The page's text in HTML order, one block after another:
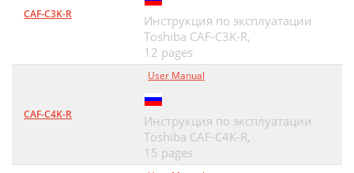
CAF-C3K-R
Инструкция по эксплуатации
Toshiba CAF-C3K-R,
12 pages
CAF-C4K-R
User Manual
Инструкция по эксплуатации
Toshiba CAF-C4K-R,
15 pages